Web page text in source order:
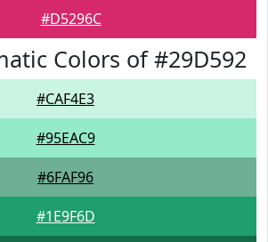
#D5296C
Colors of #29D592
#CAF4E3
#95EAC9
#6FAF96
#1E9F6D